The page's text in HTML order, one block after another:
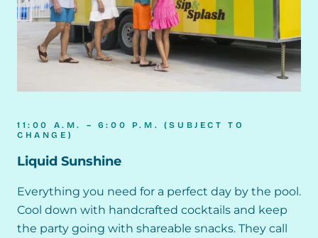
11:00 A.M. – 6:00 P.M. (SUBJECT TO
CHANGE)
Liquid Sunshine
Everything you need for a perfect day by the pool.
Cool down with handcrafted cocktails and keep
the party going with shareable snacks. They call